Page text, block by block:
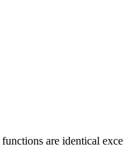
functions are identical